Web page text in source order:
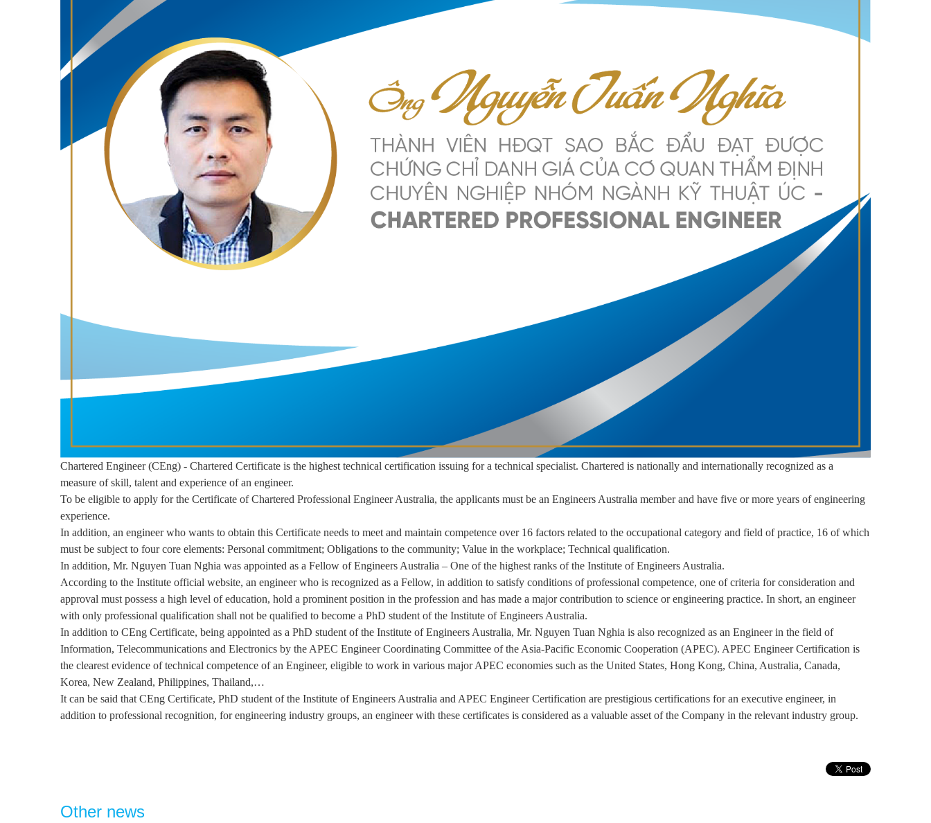
Chartered Engineer (CEng) - Chartered Certificate is the highest technical certification issuing for a technical specialist. Chartered is nationally and internationally recognized as a
measure of skill, talent and experience of an engineer.
To be eligible to apply for the Certificate of Chartered Professional Engineer Australia, the applicants must be an Engineers Australia member and have five or more years of engineering
experience.
In addition, an engineer who wants to obtain this Certificate needs to meet and maintain competence over 16 factors related to the occupational category and field of practice, 16 of which
must be subject to four core elements: Personal commitment; Obligations to the community; Value in the workplace; Technical qualification.
In addition, Mr. Nguyen Tuan Nghia was appointed as a Fellow of Engineers Australia – One of the highest ranks of the Institute of Engineers Australia.
According to the Institute official website, an engineer who is recognized as a Fellow, in addition to satisfy conditions of professional competence, one of criteria for consideration and
approval must possess a high level of education, hold a prominent position in the profession and has made a major contribution to science or engineering practice. In short, an engineer
with only professional qualification shall not be qualified to become a PhD student of the Institute of Engineers Australia.
In addition to CEng Certificate, being appointed as a PhD student of the Institute of Engineers Australia, Mr. Nguyen Tuan Nghia is also recognized as an Engineer in the field of
Information, Telecommunications and Electronics by the APEC Engineer Coordinating Committee of the Asia-Pacific Economic Cooperation (APEC). APEC Engineer Certification is
the clearest evidence of technical competence of an Engineer, eligible to work in various major APEC economies such as the United States, Hong Kong, China, Australia, Canada,
Korea, New Zealand, Philippines, Thailand,…
It can be said that CEng Certificate, PhD student of the Institute of Engineers Australia and APEC Engineer Certification are prestigious certifications for an executive engineer, in
addition to professional recognition, for engineering industry groups, an engineer with these certificates is considered as a valuable asset of the Company in the relevant industry group.
Other news